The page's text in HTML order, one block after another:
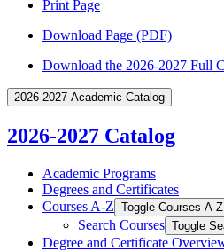
Print Page
Download Page (PDF)
Download the 2026-2027 Full
2026-2027 Academic Catalog
2026-2027 Catalog
Academic Programs
Degrees and Certificates
Courses A-​Z Toggle Courses A-​Z
Search Courses Toggle
Degree and Certificate